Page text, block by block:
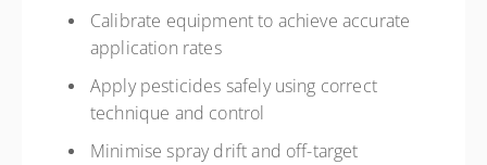
Calibrate equipment to achieve accurate
application rates
Apply pesticides safely using correct
technique and control
Minimise spray drift and off-target